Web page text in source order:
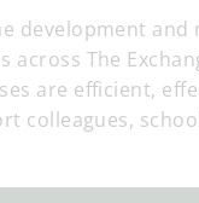
development and
across The
are efficient,
colleagues,